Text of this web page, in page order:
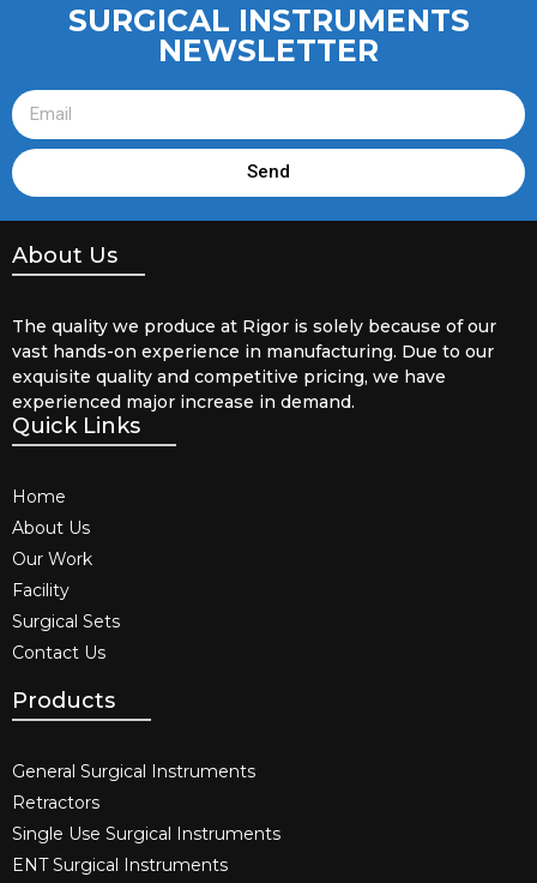
SURGICAL INSTRUMENTS
NEWSLETTER
Send
About Us
The quality we produce at Rigor is solely because of our
vast hands-on experience in manufacturing. Due to our
exquisite quality and competitive pricing, we have
experienced major increase in demand.
Quick Links
Home
About Us
Our Work
Facility
Surgical Sets
Contact Us
Products
General Surgical Instruments​
Retractors
Single Use Surgical Instruments​
ENT Surgical Instruments​